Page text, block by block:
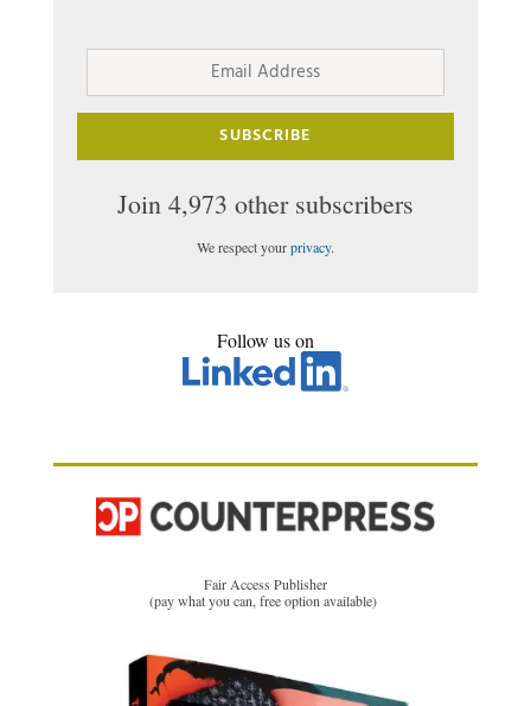
Email
Address
SUBSCRIBE
Join 4,973 other subscribers
We respect yourprivacy.
Follow us on
Fair Access Publisher
(pay what you can, free option available)